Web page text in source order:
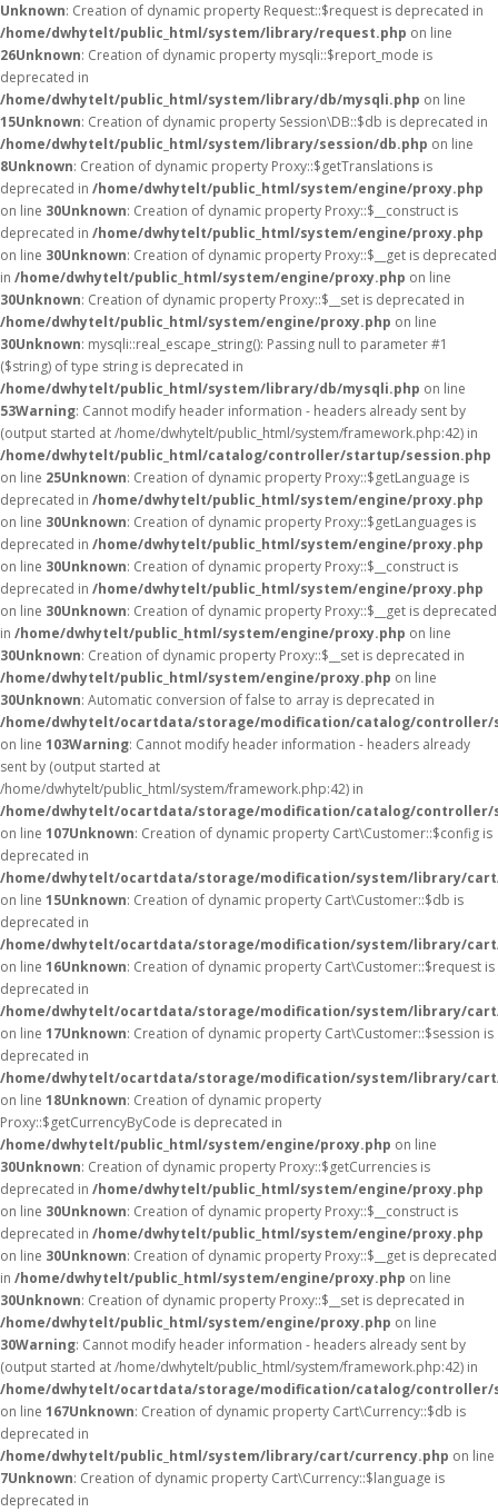
Unknown: Creation of dynamic property Request::$request is deprecated in
/home/dwhytelt/public_html/system/library/request.php on line
26Unknown: Creation of dynamic property mysqli::$report_mode is
deprecated in
/home/dwhytelt/public_html/system/library/db/mysqli.php on line
15Unknown: Creation of dynamic property Session\DB::$db is deprecated in
/home/dwhytelt/public_html/system/library/session/db.php on line
8Unknown: Creation of dynamic property Proxy::$getTranslations is
deprecated in /home/dwhytelt/public_html/system/engine/proxy.php
on line 30Unknown: Creation of dynamic property Proxy::$__construct is
deprecated in /home/dwhytelt/public_html/system/engine/proxy.php
on line 30Unknown: Creation of dynamic property Proxy::$__get is deprecated
in /home/dwhytelt/public_html/system/engine/proxy.php on line
30Unknown: Creation of dynamic property Proxy::$__set is deprecated in
/home/dwhytelt/public_html/system/engine/proxy.php on line
30Unknown: mysqli::real_escape_string(): Passing null to parameter #1
($string) of type string is deprecated in
/home/dwhytelt/public_html/system/library/db/mysqli.php on line
53Warning: Cannot modify header information - headers already sent by
(output started at /home/dwhytelt/public_html/system/framework.php:42) in
/home/dwhytelt/public_html/catalog/controller/startup/session.php
on line 25Unknown: Creation of dynamic property Proxy::$getLanguage is
deprecated in /home/dwhytelt/public_html/system/engine/proxy.php
on line 30Unknown: Creation of dynamic property Proxy::$getLanguages is
deprecated in /home/dwhytelt/public_html/system/engine/proxy.php
on line 30Unknown: Creation of dynamic property Proxy::$__construct is
deprecated in /home/dwhytelt/public_html/system/engine/proxy.php
on line 30Unknown: Creation of dynamic property Proxy::$__get is deprecated
in /home/dwhytelt/public_html/system/engine/proxy.php on line
30Unknown: Creation of dynamic property Proxy::$__set is deprecated in
/home/dwhytelt/public_html/system/engine/proxy.php on line
30Unknown: Automatic conversion of false to array is deprecated in
/home/dwhytelt/ocartdata/storage/modification/catalog/
on line 103Warning: Cannot modify header information - headers already
sent by (output started at
/home/dwhytelt/public_html/system/framework.php:42) in
/home/dwhytelt/ocartdata/storage/modification/catalog/
on line 107Unknown: Creation of dynamic property Cart\Customer::$config is
deprecated in
/home/dwhytelt/ocartdata/storage/modification/system/library/
on line 15Unknown: Creation of dynamic property Cart\Customer::$db is
deprecated in
/home/dwhytelt/ocartdata/storage/modification/system/library/
on line 16Unknown: Creation of dynamic property Cart\Customer::$request is
deprecated in
/home/dwhytelt/ocartdata/storage/modification/system/library/
on line 17Unknown: Creation of dynamic property Cart\Customer::$session is
deprecated in
/home/dwhytelt/ocartdata/storage/modification/system/library/
on line 18Unknown: Creation of dynamic property
Proxy::$getCurrencyByCode is deprecated in
/home/dwhytelt/public_html/system/engine/proxy.php on line
30Unknown: Creation of dynamic property Proxy::$getCurrencies is
deprecated in /home/dwhytelt/public_html/system/engine/proxy.php
on line 30Unknown: Creation of dynamic property Proxy::$__construct is
deprecated in /home/dwhytelt/public_html/system/engine/proxy.php
on line 30Unknown: Creation of dynamic property Proxy::$__get is deprecated
in /home/dwhytelt/public_html/system/engine/proxy.php on line
30Unknown: Creation of dynamic property Proxy::$__set is deprecated in
/home/dwhytelt/public_html/system/engine/proxy.php on line
30Warning: Cannot modify header information - headers already sent by
(output started at /home/dwhytelt/public_html/system/framework.php:42) in
/home/dwhytelt/ocartdata/storage/modification/catalog/
on line 167Unknown: Creation of dynamic property Cart\Currency::$db is
deprecated in
/home/dwhytelt/public_html/system/library/cart/currency.php on line
7Unknown: Creation of dynamic property Cart\Currency::$language is
deprecated in